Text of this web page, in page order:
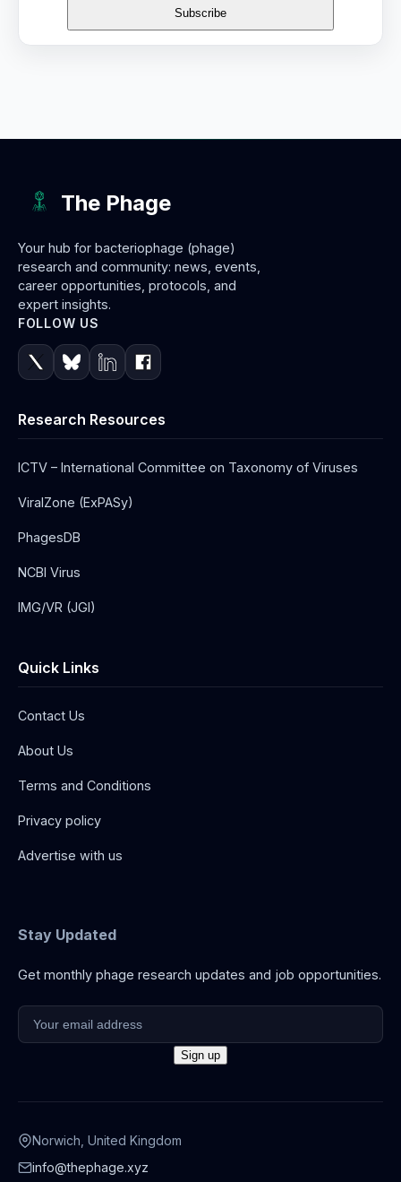
The Phage
Your hub for bacteriophage (phage)
research and community: news, events,
career opportunities, protocols, and
expert insights.
FOLLOW US
Research Resources
ICTV – International Committee on Taxonomy of Viruses
ViralZone (ExPASy)
PhagesDB
NCBI Virus
IMG/VR (JGI)
Quick Links
Contact Us
About Us
Terms and Conditions
Privacy policy
Advertise with us
Stay Updated
Get monthly phage research updates and job opportunities.
Norwich, United Kingdom
info@thephage.xyz